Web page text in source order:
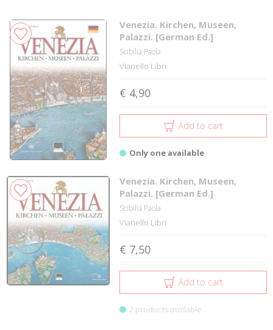
Venezia. Kirchen, Museen,
Palazzi. [German Ed.]
Scibilia Paola
Vianello Libri
€ 4,90
Add to cart
Only one available
Venezia. Kirchen, Museen,
Palazzi. [German Ed.]
Scibilia Paola
Vianello Libri
€ 7,50
Add to cart
2 products available